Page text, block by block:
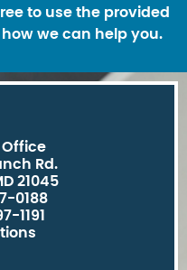
to use the provided
we can help you.
Rd.
21045
0188
1191